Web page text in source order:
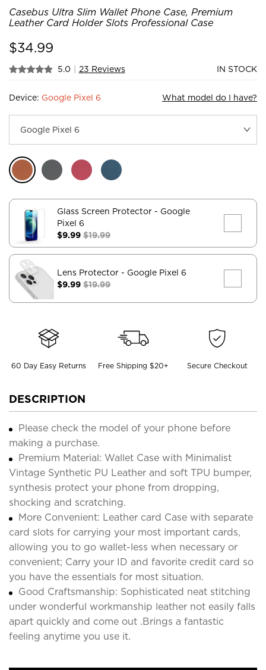
Casebus Ultra Slim Wallet Phone Case, Premium
Leather Card Holder Slots Professional Case
$34.99
5.0 | 23 Reviews IN STOCK
Device: Google Pixel 6 What model do I have?
Glass Screen Protector - Google
Pixel 6
$9.99 $19.99
Lens Protector - Google Pixel 6
$9.99 $19.99
60 Day Easy Returns Free Shipping $20+ Secure Checkout
DESCRIPTION
Please check the model of your phone before
making a purchase.
Premium Material: Wallet Case with Minimalist
Vintage Synthetic PU Leather and soft TPU bumper,
synthesis protect your phone from dropping,
shocking and scratching.
More Convenient: Leather card Case with separate
card slots for carrying your most important cards,
allowing you to go wallet-less when necessary or
convenient; Carry your ID and favorite credit card so
you have the essentials for most situation.
Good Craftsmanship: Sophisticated neat stitching
under wonderful workmanship leather not easily falls
apart quickly and come out .Brings a fantastic
feeling anytime you use it.